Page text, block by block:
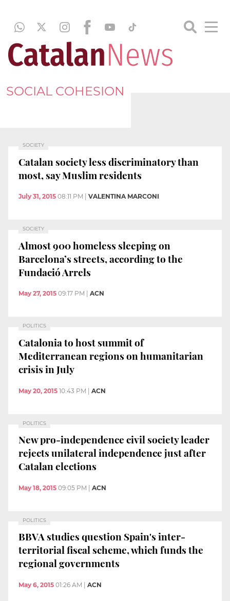
SOCIAL COHESION
SOCIETY
Catalan society less discriminatory than
most, say Muslim residents
July 31, 2015 08:11 PM VALENTINA MARCONI
SOCIETY
Almost 900 homeless sleeping on
Barcelona’s streets, according to the
Fundació Arrels
May 27, 2015 09:17 PM ACN
POLITICS
Catalonia to host summit of
Mediterranean regions on humanitarian
crisis in July
May 20, 2015 10:43 PM | ACN
POLITICS
New pro-independence civil society leader
rejects unilateral independence just after
Catalan elections
May 18, 2015 09:05 PM ACN
POLITICS
BBVA studies question Spain's inter-
territorial fiscal scheme, which funds the
regional governments
May 6, 2015 01:26 AM ACN